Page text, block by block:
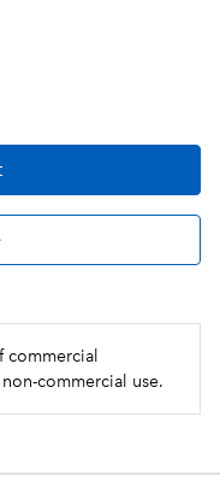
commercial
commercial use.